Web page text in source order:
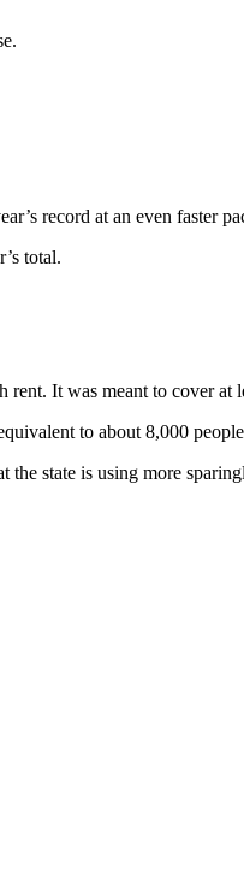
record at an even faster
total.
It was meant to cover at
to about 8,000
the state is using more